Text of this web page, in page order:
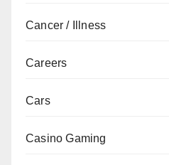
Cancer / Illness
Careers
Cars
Casino Gaming